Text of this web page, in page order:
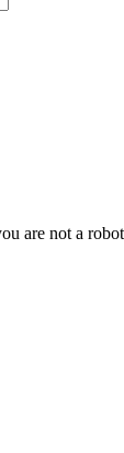
are not a robot.